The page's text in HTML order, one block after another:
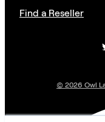
Find a Reseller
© 2026 Owl